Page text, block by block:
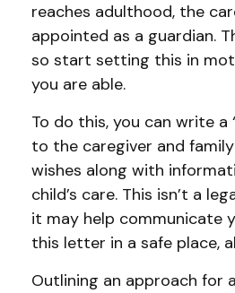
reaches adulthood, the
appointed as a guardian.
so start setting this in
you are able.
To do this, you can write a
to the caregiver and
wishes along with
child’s care. This isn’t a
it may help communicate
this letter in a safe place,
Outlining an approach for